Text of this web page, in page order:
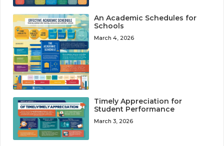
An Academic Schedules for
Schools
March 4, 2026
Timely Appreciation for
Student Performance
March 3, 2026